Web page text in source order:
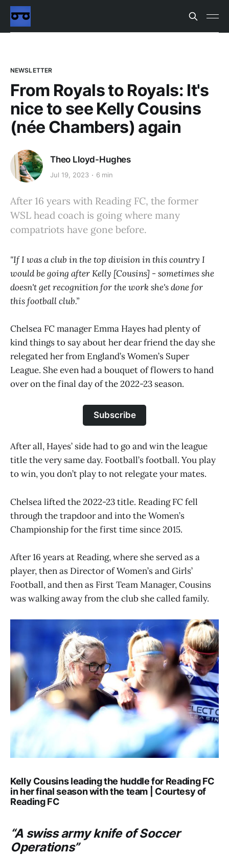
NEWSLETTER
From Royals to Royals: It's
nice to see Kelly Cousins
(née Chambers) again
Theo Lloyd-Hughes
Jul 19, 2023 6 min
After 16 years with Reading FC, the former
WSL head coach is going where many
compatriots have gone before.
"If I was a club in the top division in this country I
would be going after Kelly [Cousins] - sometimes she
doesn't get recognition for the work she's done for
this football club.”
Chelsea FC manager Emma Hayes had plenty of
kind things to say about her dear friend the day she
relegated her from England’s Women’s Super
League. She even had a bouquet of flowers to hand
over on the final day of the 2022-23 season.
Subscribe
After all, Hayes’ side had to go and win the league
title the very same day. Football’s football. You play
to win, you don’t play to not relegate your mates.
Chelsea lifted the 2022-23 title. Reading FC fell
through the trapdoor and into the Women’s
Championship for the first time since 2015.
After 16 years at Reading, where she served as a
player, then as Director of Women’s and Girls’
Football, and then as First Team Manager, Cousins
was walking away from the club she called family.
Kelly Cousins leading the huddle for Reading FC
in her final season with the team | Courtesy of
Reading FC
“A swiss army knife of Soccer
Operations”